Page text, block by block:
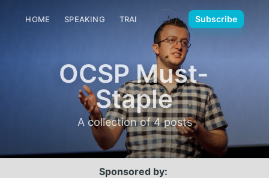
HOME SPEAKING TRAINING MEDIA CONTACT
🌙 Subscribe
OCSP Must-
Staple
A collection of 4 posts
Sponsored by: